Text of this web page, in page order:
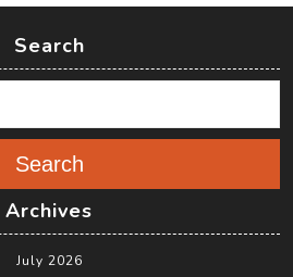
Search
Search
Archives
July 2026